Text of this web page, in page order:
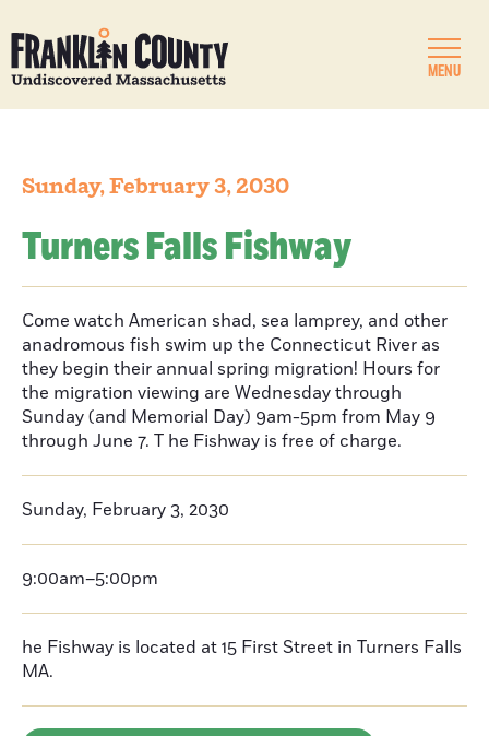
MENU
Sunday, February 3, 2030
Turners Falls Fishway
Come watch American shad, sea lamprey, and other
anadromous fish swim up the Connecticut River as
they begin their annual spring migration! Hours for
the migration viewing are Wednesday through
Sunday (and Memorial Day) 9am-5pm from May 9
through June 7. T he Fishway is free of charge.
Sunday, February 3, 2030
9:00am–5:00pm
he Fishway is located at 15 First Street in Turners Falls
MA.